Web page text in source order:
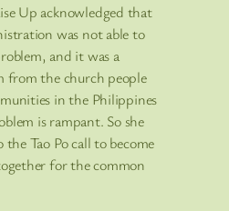
Up acknowledged that
was not able to
and it was a
from the church people
in the Philippines
is rampant. So she
Tao Po call to become
for the common